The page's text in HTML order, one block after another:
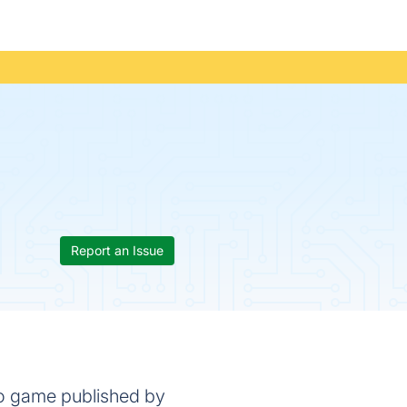
Report an Issue
game published by